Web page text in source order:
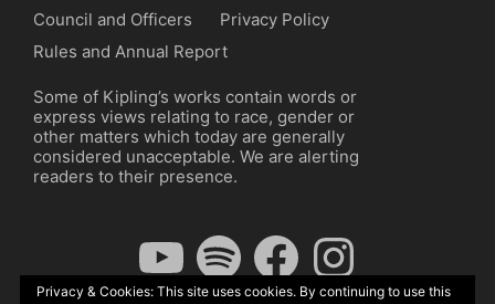
Council and Officers
Privacy Policy
Rules and Annual Report
Some of Kipling’s works contain words or
express views relating to race, gender or
other matters which today are generally
considered unacceptable. We are alerting
readers to their presence.
YouTubeSpotify FacebookInstagram
Privacy & Cookies: This site uses cookies. By continuing to use this